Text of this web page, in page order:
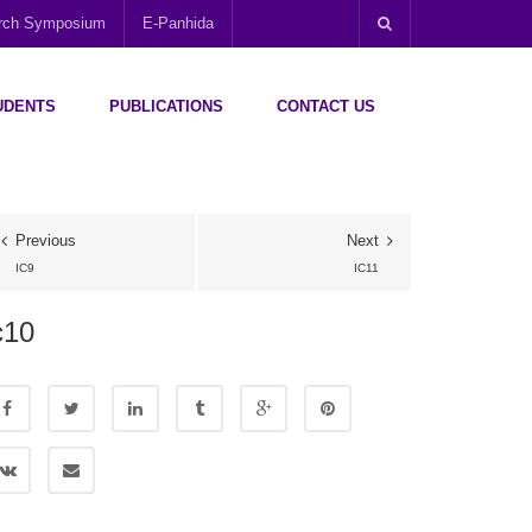
Symposium E-Panhida
PUBLICATIONS CONTACT US
Previous
IC9
Next
IC11